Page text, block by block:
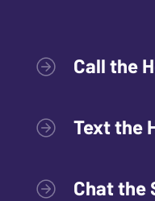
Call the
Text the
Chat the